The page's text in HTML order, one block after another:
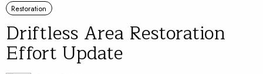
Restoration
Driftless Area Restoration
Effort Update